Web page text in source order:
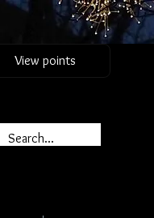
View points